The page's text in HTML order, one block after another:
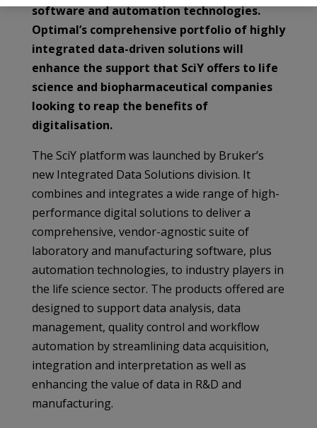
software and automation technologies.
Optimal’s comprehensive portfolio of highly
integrated data-driven solutions will
enhance the support that SciY offers to life
science and biopharmaceutical companies
looking to reap the benefits of
digitalisation.
The SciY platform was launched by Bruker’s
new Integrated Data Solutions division. It
combines and integrates a wide range of high-
performance digital solutions to deliver a
comprehensive, vendor-agnostic suite of
laboratory and manufacturing software, plus
automation technologies, to industry players in
the life science sector. The products offered are
designed to support data analysis, data
management, quality control and workflow
automation by streamlining data acquisition,
integration and interpretation as well as
enhancing the value of data in R&D and
manufacturing.